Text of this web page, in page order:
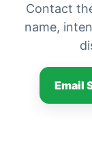
Contact
name,
Email